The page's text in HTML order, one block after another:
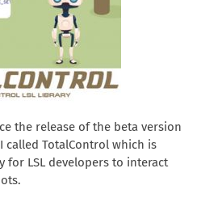
the release of the beta version
called TotalControl which is
for LSL developers to interact